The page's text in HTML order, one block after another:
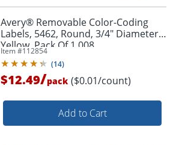
Avery® Removable Color-Coding
Labels, 5462, Round, 3/4" Diameter,
Yellow, Pack Of 1,008
Item #112854
(14)
$12.49/pack ($0.01/count)
Add to Cart